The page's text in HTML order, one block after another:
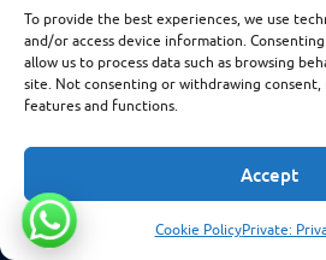
To provide the best experiences, we use
and/or access device information.
allow us to process data such as browsing
site. Not consenting or withdrawing
features and functions.
Accept
Cookie PolicyPrivate:
case of each holiday and travel service
provide you with information on the
case of each holiday and travel service
your booking. If you do not receive an
booking will not be ATOL protected. If you
and the ATOL Certificate go to: